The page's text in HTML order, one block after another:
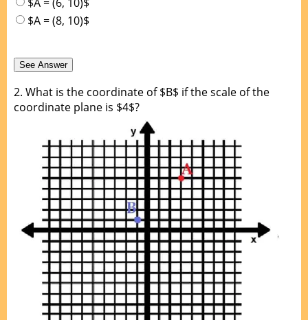
$A = (8, 10)$
2. What is the coordinate of $B$ if the scale of the
coordinate plane is $4$?